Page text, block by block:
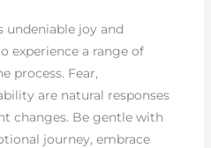
joy and
experience a range of
process. Fear,
are natural responses
changes. Be gentle with
journey, embrace